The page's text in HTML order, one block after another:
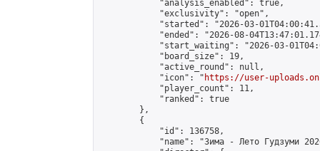
            "analysis_enabled": true,
            "exclusivity": "open",
"started": "2026-03-
"ended": "2026-08-
"start_waiting": "2026-03-
            "board_size": 19,
            "active_round": null,
            "icon": "
https://user-
            "player_count": 11,
            "ranked": true
        },
        {
            "id": 136758,
"name": "Зима - Лето Гудзуми